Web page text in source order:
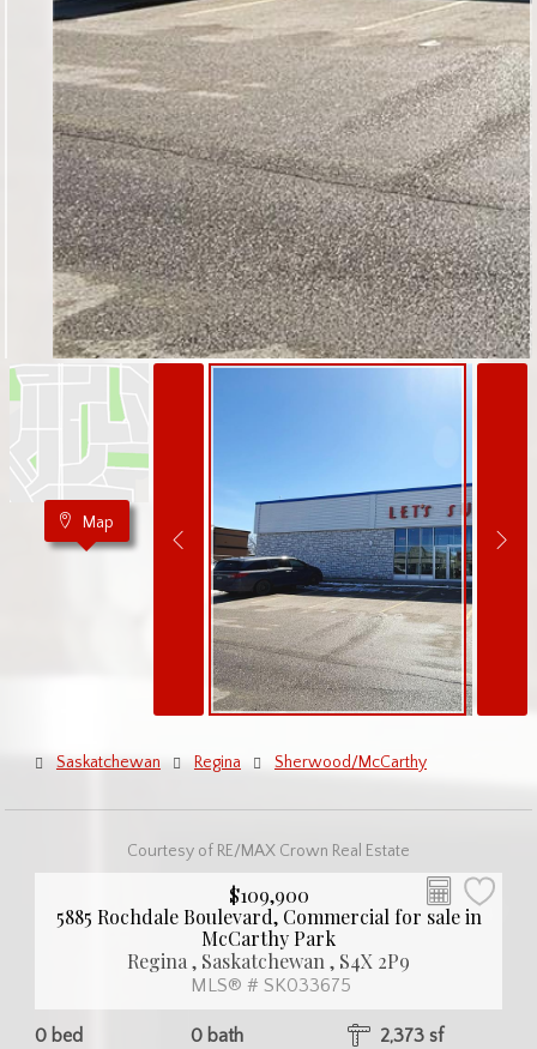
Map
Saskatchewan Regina Sherwood/McCarthy
Courtesy of RE/MAX Crown Real Estate
$109,900
5885 Rochdale Boulevard, Commercial for sale in
McCarthy Park
Regina , Saskatchewan , S4X 2P9
MLS® # SK033675
0 bed 0 bath
2,373 sf